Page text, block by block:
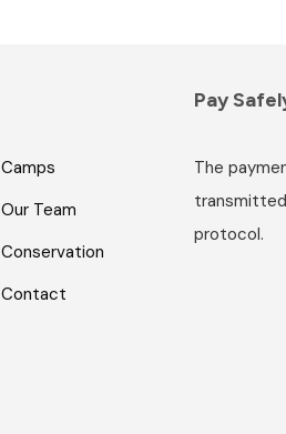
Camps
Our Team
Conservation
Contact
Pay
The
protocol.